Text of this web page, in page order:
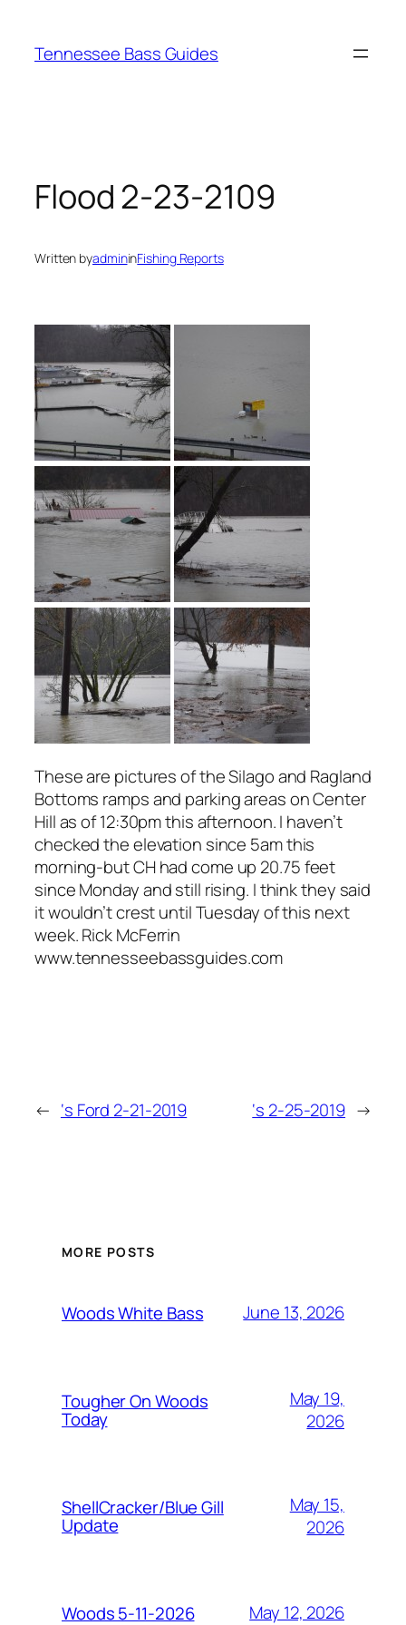
content
Tennessee Bass Guides
Flood 2-23-2109
Written byadmininFishing Reports
These are pictures of the Silago and Ragland
Bottoms ramps and parking areas on Center
Hill as of 12:30pm this afternoon. I haven’t
checked the elevation since 5am this
morning-but CH had come up 20.75 feet
since Monday and still rising. I think they said
it wouldn’t crest until Tuesday of this next
week. Rick McFerrin
www.tennesseebassguides.com
← ‘s Ford 2-21-2019 ‘s 2-25-2019 →
MORE POSTS
Woods White Bass June 13, 2026
Tougher On Woods
Today
May 19,
2026
ShellCracker/Blue Gill
Update
May 15,
2026
Woods 5-11-2026 May 12, 2026